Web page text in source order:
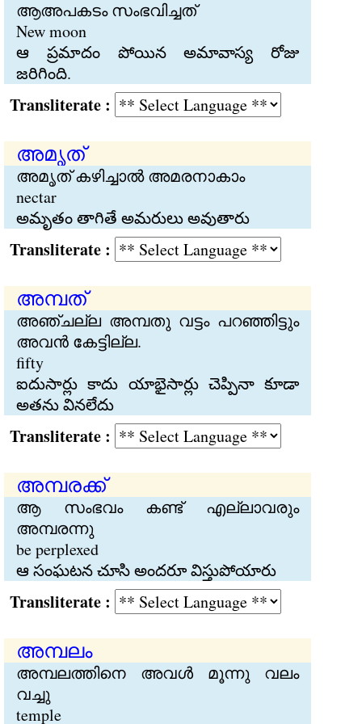
ആഅപകടം സംഭവിച്ചത്
New moon
ఆ ప్రమాదం పోయిన అమావాస్య రోజు
జరిగింది.
:
അമൃത്
അമൃത് കഴിച്ചാല്‍ അമരനാകാം
nectar
అమృతం తాగితే అమరులు అవుతారు
:
അമ്പത്
അഞ്ചല്ല അമ്പതു വട്ടം പറഞ്ഞിട്ടും
അവന്‍ കേട്ടില്ല.
fifty
ఐదుసార్లు కాదు యాభైసార్లు చెప్పినా కూడా
అతను వినలేదు
:
അമ്പരക്ക്
ആ സംഭവം കണ്ട് എല്ലാവരും
അമ്പരന്നു
be perplexed
ఆ సంఘటన చూసి అందరూ విస్తుపోయారు
:
അമ്പലം
അമ്പലത്തിനെ അവള്‍ മൂന്നു വലം
വച്ചു
temple